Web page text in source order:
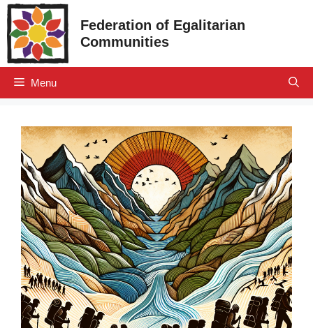
Skip
to
content
Federation of Egalitarian
Communities
Menu